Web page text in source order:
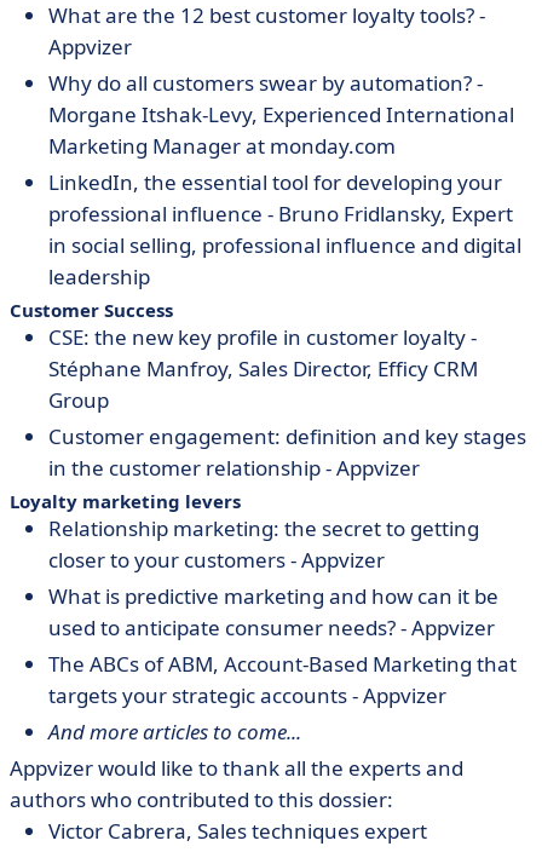
What are the 12 best customer loyalty tools? -
Appvizer
Why do all customers swear by automation? -
Morgane Itshak-Levy, Experienced International
Marketing Manager at monday.com
LinkedIn, the essential tool for developing your
professional influence - Bruno Fridlansky, Expert
in social selling, professional influence and digital
leadership
Customer Success
CSE: the new key profile in customer loyalty -
Stéphane Manfroy, Sales Director, Efficy CRM
Group
Customer engagement: definition and key stages
in the customer relationship - Appvizer
Loyalty marketing levers
Relationship marketing: the secret to getting
closer to your customers - Appvizer
What is predictive marketing and how can it be
used to anticipate consumer needs? - Appvizer
The ABCs of ABM, Account-Based Marketing that
targets your strategic accounts - Appvizer
And more articles to come...
Appvizer would like to thank all the experts and
authors who contributed to this dossier:
Victor Cabrera, Sales techniques expert